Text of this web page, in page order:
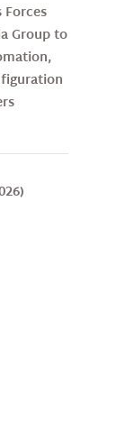
Forces
Group to